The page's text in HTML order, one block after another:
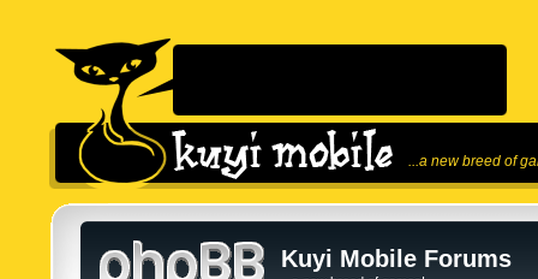
...a new breed of
Kuyi Mobile Forums